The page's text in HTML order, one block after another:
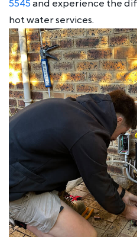
5545and experience the
hot water services.